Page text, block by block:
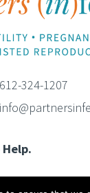
612-324-1207
Help.